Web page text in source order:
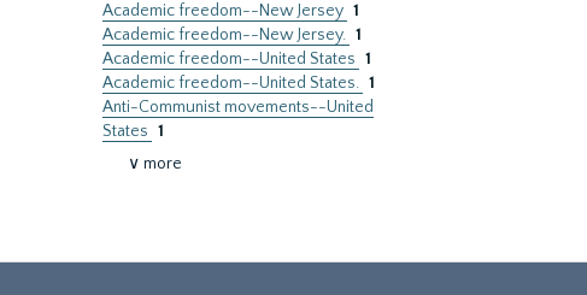
Academic freedom--New Jersey 1
Academic freedom--New Jersey. 1
Academic freedom--United States 1
Academic freedom--United States. 1
Anti-Communist movements--United
States 1
∨ more